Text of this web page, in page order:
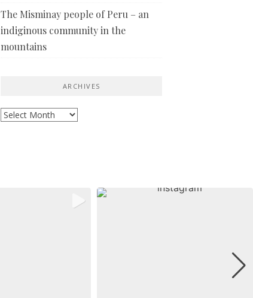
The Misminay people of Peru – an
indiginous community in the
mountains
ARCHIVES
Archives